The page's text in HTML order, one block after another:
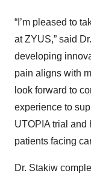
“I’m pleased to
at ZYUS,” said
developing
pain aligns with
look forward to
experience to
UTOPIA trial and
patients facing
Dr. Stakiw